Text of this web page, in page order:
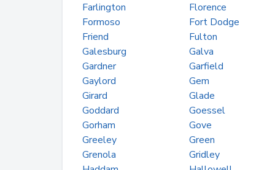
Farlington
Florence
Formoso
Fort Dodge
Friend
Fulton
Galesburg
Galva
Gardner
Garfield
Gaylord
Gem
Girard
Glade
Goddard
Goessel
Gorham
Gove
Greeley
Green
Grenola
Gridley